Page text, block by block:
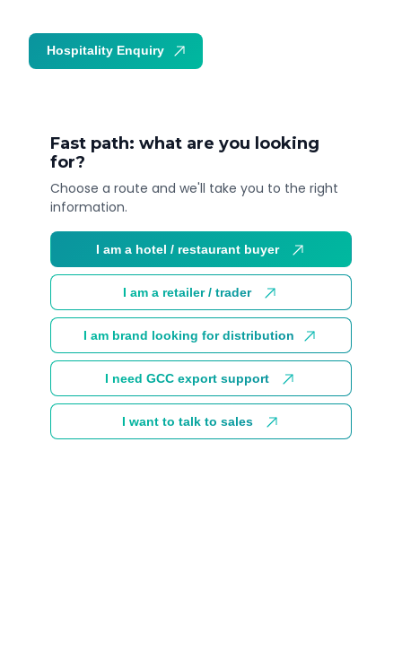
Fast path: what are you looking
for?
Choose a route and we'll take you to the right
information.
I am a hotel / restaurant buyer
I am a retailer / trader
I am brand looking for distribution
I need GCC export support
I want to talk to sales
Hospitality Enquiry